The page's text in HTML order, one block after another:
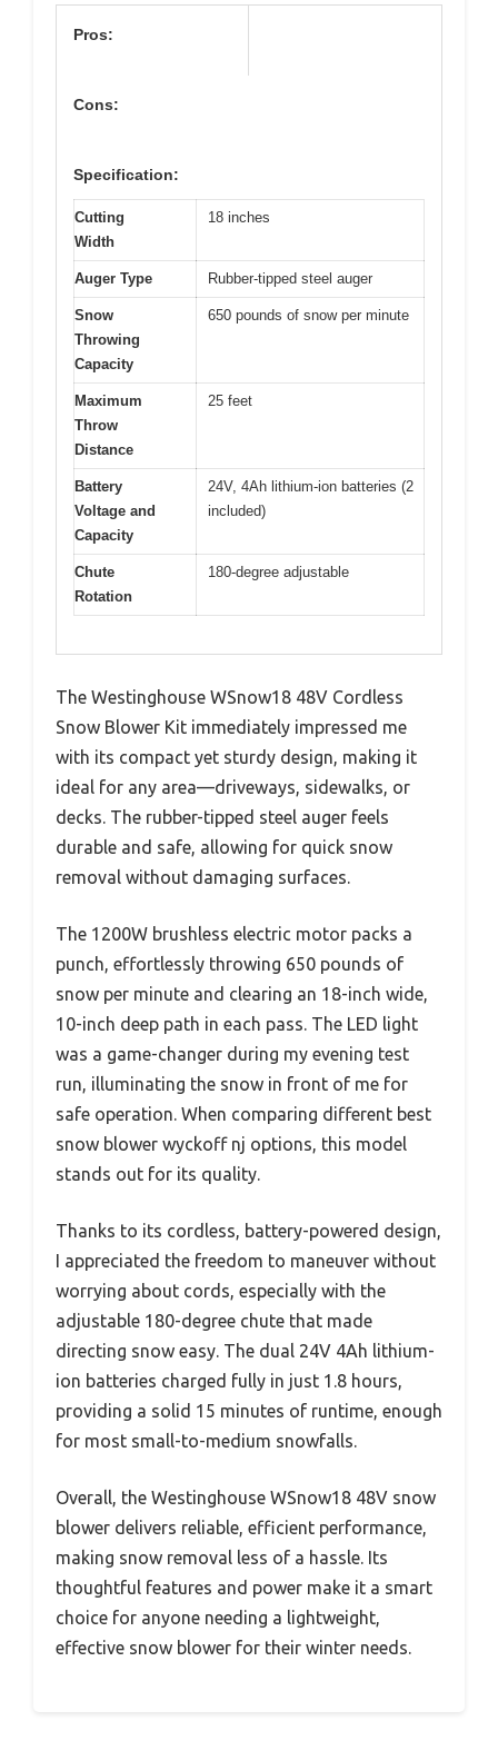
Pros:
Cons:
Specification:
Cutting
Width
18 inches
Auger Type Rubber-tipped steel auger
Snow
Throwing
Capacity
650 pounds of snow per minute
Maximum
Throw
Distance
25 feet
Battery
Voltage and
Capacity
24V, 4Ah lithium-ion batteries (2
included)
Chute
Rotation
180-degree adjustable
The Westinghouse WSnow18 48V Cordless
Snow Blower Kit immediately impressed me
with its compact yet sturdy design, making it
ideal for any area—driveways, sidewalks, or
decks. The rubber-tipped steel auger feels
durable and safe, allowing for quick snow
removal without damaging surfaces.
The 1200W brushless electric motor packs a
punch, effortlessly throwing 650 pounds of
snow per minute and clearing an 18-inch wide,
10-inch deep path in each pass. The LED light
was a game-changer during my evening test
run, illuminating the snow in front of me for
safe operation. When comparing different best
snow blower wyckoff nj options, this model
stands out for its quality.
Thanks to its cordless, battery-powered design,
I appreciated the freedom to maneuver without
worrying about cords, especially with the
adjustable 180-degree chute that made
directing snow easy. The dual 24V 4Ah lithium-
ion batteries charged fully in just 1.8 hours,
providing a solid 15 minutes of runtime, enough
for most small-to-medium snowfalls.
Overall, the Westinghouse WSnow18 48V snow
blower delivers reliable, efficient performance,
making snow removal less of a hassle. Its
thoughtful features and power make it a smart
choice for anyone needing a lightweight,
effective snow blower for their winter needs.